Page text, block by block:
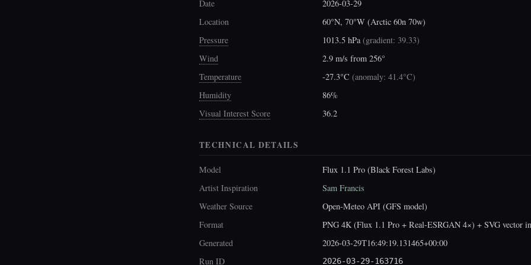
Date
2026-03-29
Location
60°N, 70°W (Arctic 60n 70w)
Pressure
1013.5 hPa(gradient: 39.33)
Wind
2.9 m/s from 256°
Temperature
-27.3°C (anomaly: 41.4°C)
Humidity
86%
Visual Interest Score
36.2
TECHNICAL DETAILS
Model
Flux 1.1 Pro (Black Forest Labs)
Artist Inspiration
Sam Francis
Weather Source
Open-Meteo API (GFS model)
Format
PNG 4K (Flux 1.1 Pro + Real-ESRGAN 4×) + SVG vector
Generated
2026-03-29T16:49:19.131465+00:00
Run ID
2026-03-29-163716